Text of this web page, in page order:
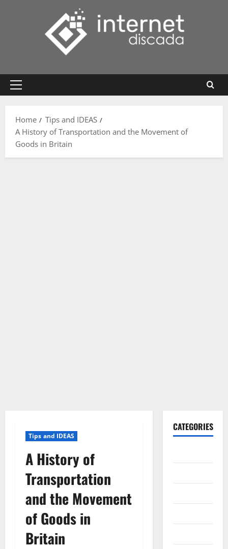
Primary
Home
Tips and IDEAS
A History of Transportation and the Movement of
Goods in Britain
Tips and IDEAS
A History of
Transportation
and the Movement
of Goods in
Britain
CATEGORIES